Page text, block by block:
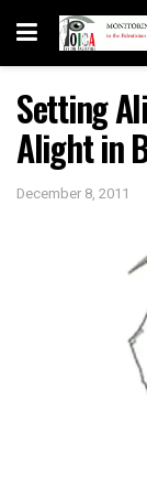
Setting
Alight in
December 8, 2011